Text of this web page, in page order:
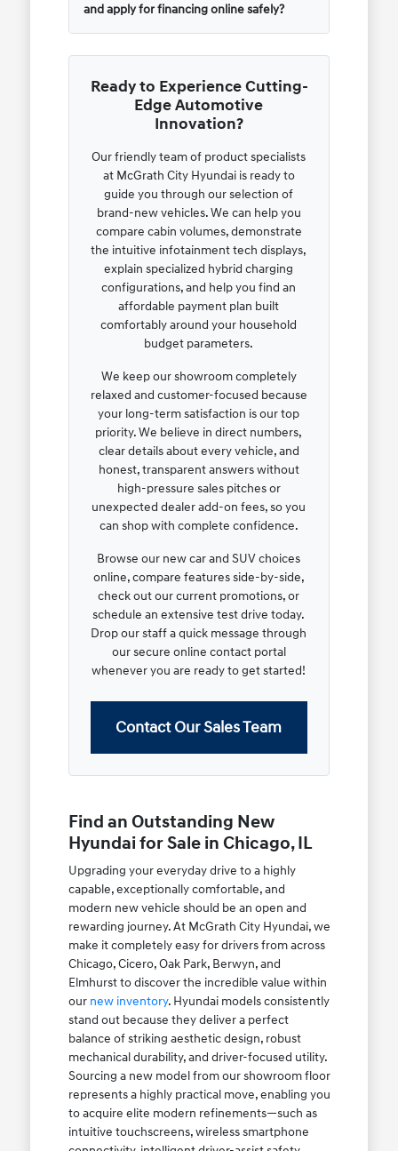
and apply for financing online safely?
Ready to Experience Cutting-
Edge Automotive
Innovation?
Our friendly team of product specialists
at McGrath City Hyundai is ready to
guide you through our selection of
brand-new vehicles. We can help you
compare cabin volumes, demonstrate
the intuitive infotainment tech displays,
explain specialized hybrid charging
configurations, and help you find an
affordable payment plan built
comfortably around your household
budget parameters.
We keep our showroom completely
relaxed and customer-focused because
your long-term satisfaction is our top
priority. We believe in direct numbers,
clear details about every vehicle, and
honest, transparent answers without
high-pressure sales pitches or
unexpected dealer add-on fees, so you
can shop with complete confidence.
Browse our new car and SUV choices
online, compare features side-by-side,
check out our current promotions, or
schedule an extensive test drive today.
Drop our staff a quick message through
our secure online contact portal
whenever you are ready to get started!
Contact Our Sales Team
Find an Outstanding New
Hyundai for Sale in Chicago, IL
Upgrading your everyday drive to a highly
capable, exceptionally comfortable, and
modern new vehicle should be an open and
rewarding journey. At McGrath City Hyundai, we
make it completely easy for drivers from across
Chicago, Cicero, Oak Park, Berwyn, and
Elmhurst to discover the incredible value within
our new inventory. Hyundai models consistently
stand out because they deliver a perfect
balance of striking aesthetic design, robust
mechanical durability, and driver-focused utility.
Sourcing a new model from our showroom floor
represents a highly practical move, enabling you
to acquire elite modern refinements—such as
intuitive touchscreens, wireless smartphone